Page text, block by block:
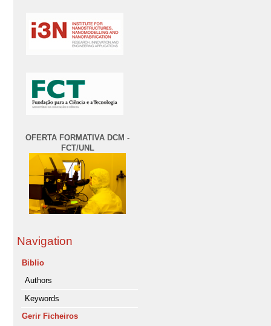
OFERTA FORMATIVA DCM -
FCT/UNL
Navigation
Biblio
Authors
Keywords
Gerir Ficheiros